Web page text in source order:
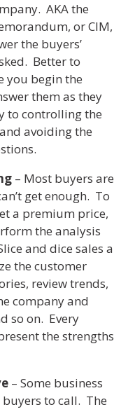
AKA the
or CIM,
the buyers’
Better to
you begin the
them as they
to controlling the
avoiding the
– Most buyers are
get enough. To
a premium price,
the analysis
and dice sales a
the customer
review trends,
company and
so on. Every
the strengths
– Some business
to call. The